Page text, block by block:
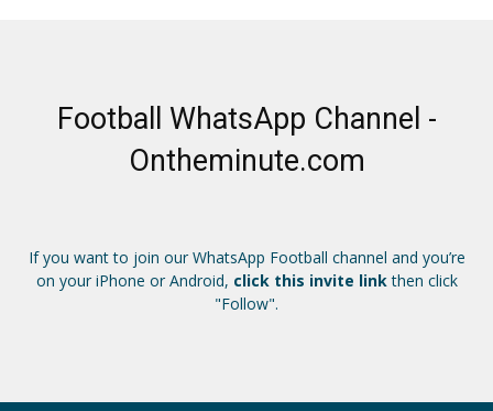
Football WhatsApp Channel -
Ontheminute.com
If you want to join our WhatsApp Football channel and you’re
on your iPhone or Android, click this invite linkthen click
"Follow".